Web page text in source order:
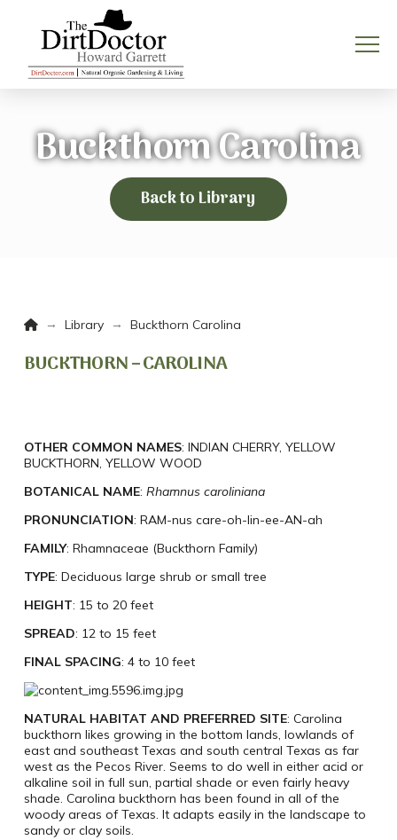
Buckthorn Carolina
Back to Library
Home
→ Library → Buckthorn Carolina
BUCKTHORN – CAROLINA
OTHER COMMON NAMES: INDIAN CHERRY, YELLOW
BUCKTHORN, YELLOW WOOD
BOTANICAL NAME: Rhamnus caroliniana
PRONUNCIATION: RAM-nus care-oh-lin-ee-AN-ah
FAMILY: Rhamnaceae (Buckthorn Family)
TYPE: Deciduous large shrub or small tree
HEIGHT: 15 to 20 feet
SPREAD: 12 to 15 feet
FINAL SPACING: 4 to 10 feet
NATURAL HABITAT AND PREFERRED SITE: Carolina
buckthorn likes growing in the bottom lands, lowlands of
east and southeast Texas and south central Texas as far
west as the Pecos River. Seems to do well in either acid or
alkaline soil in full sun, partial shade or even fairly heavy
shade. Carolina buckthorn has been found in all of the
woody areas of Texas. It adapts easily in the landscape to
sandy or clay soils.